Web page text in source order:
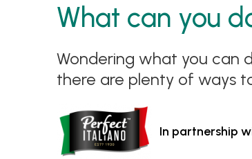
What can you
Wondering what you can
there are plenty of ways
In partnership